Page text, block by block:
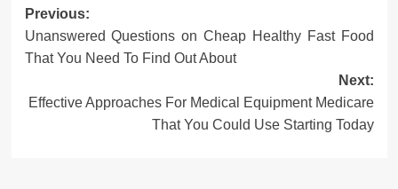
Post
navigation
Previous:
Unanswered Questions on Cheap Healthy Fast Food
That You Need To Find Out About
Next:
Effective Approaches For Medical Equipment Medicare
That You Could Use Starting Today